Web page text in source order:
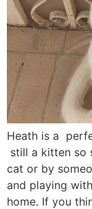
Heath is a
still a kitten so
cat or by
and playing
home. If you